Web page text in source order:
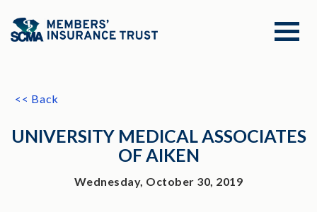
<< Back
UNIVERSITY MEDICAL ASSOCIATES
OF AIKEN
Wednesday, October 30, 2019